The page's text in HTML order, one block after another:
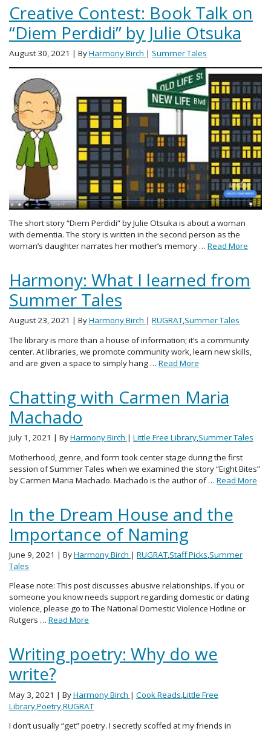
Creative Contest: Book Talk on
“Diem Perdidi” by Julie Otsuka
August 30, 2021 | ByHarmony Birch | Summer Tales
The short story “Diem Perdidi” by Julie Otsuka is about a woman
with dementia. The story is written in the second person as the
woman’s daughter narrates her mother’s memory … Read More
Harmony: What I learned from
Summer Tales
August 23, 2021 | ByHarmony Birch | RUGRAT,Summer Tales
The library is more than a house of information; it’s a community
center. At libraries, we promote community work, learn new skills,
and are given a space to simply hang … Read More
Chatting with Carmen Maria
Machado
July 1, 2021 | ByHarmony Birch | Little Free Library,Summer Tales
Motherhood, genre, and form took center stage during the first
session of Summer Tales when we examined the story “Eight Bites”
by Carmen Maria Machado. Machado is the author of … Read More
In the Dream House and the
Importance of Naming
June 9, 2021 | ByHarmony Birch | RUGRAT,Staff Picks,Summer
Tales
Please note: This post discusses abusive relationships. If you or
someone you know needs support regarding domestic or dating
violence, please go to The National Domestic Violence Hotline or
Rutgers … Read More
Writing poetry: Why do we
write?
May 3, 2021 | ByHarmony Birch | Cook Reads,Little Free
Library,Poetry,RUGRAT
I don’t usually “get” poetry. I secretly scoffed at my friends in